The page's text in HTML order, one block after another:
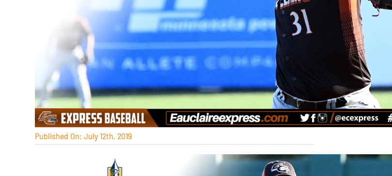
Published On: July 12th, 2019